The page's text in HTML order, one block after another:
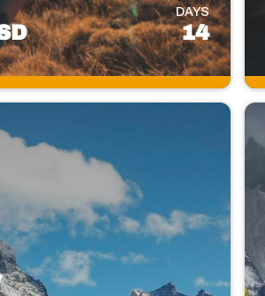
DAYS
14